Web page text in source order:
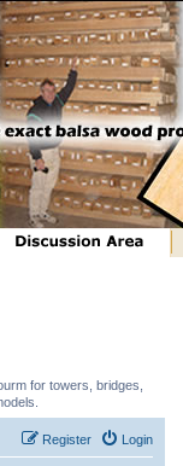
for towers, bridges,
Login
Register